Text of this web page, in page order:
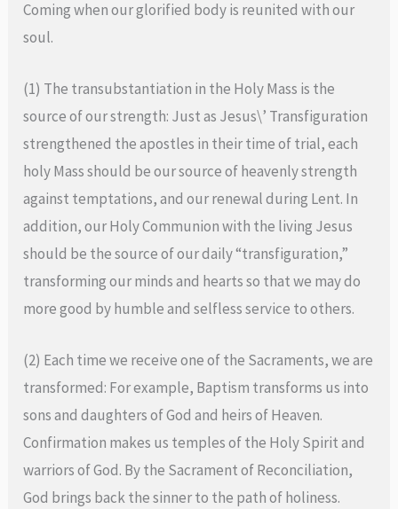
Coming when our glorified body is reunited with our
soul.
(1) The transubstantiation in the Holy Mass is the
source of our strength: Just as Jesus\’ Transfiguration
strengthened the apostles in their time of trial, each
holy Mass should be our source of heavenly strength
against temptations, and our renewal during Lent. In
addition, our Holy Communion with the living Jesus
should be the source of our daily “transfiguration,”
transforming our minds and hearts so that we may do
more good by humble and selfless service to others.
(2) Each time we receive one of the Sacraments, we are
transformed: For example, Baptism transforms us into
sons and daughters of God and heirs of Heaven.
Confirmation makes us temples of the Holy Spirit and
warriors of God. By the Sacrament of Reconciliation,
God brings back the sinner to the path of holiness.